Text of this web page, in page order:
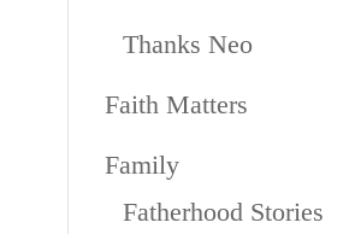
Thanks Neo
Faith Matters
Family
Fatherhood Stories